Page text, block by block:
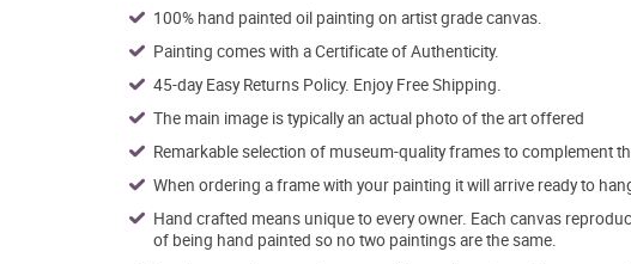
100% hand painted oil painting on artist grade canvas.
Painting comes with a Certificate of Authenticity.
45-day Easy Returns Policy. Enjoy Free Shipping.
The main image is typically an actual photo of the art offered
Remarkable selection of museum-quality frames to complement
When ordering a frame with your painting it will arrive ready to
Hand crafted means unique to every owner. Each canvas
of being hand painted so no two paintings are the same.